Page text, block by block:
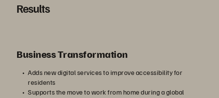
る
Results
Business Transformation
Adds new digital services to improve accessibility for
residents
Supports the move to work from home during a global